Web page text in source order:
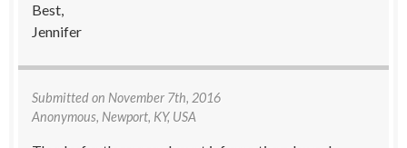
Best,
Jennifer
Submitted on November 7th, 2016
Anonymous, Newport, KY, USA